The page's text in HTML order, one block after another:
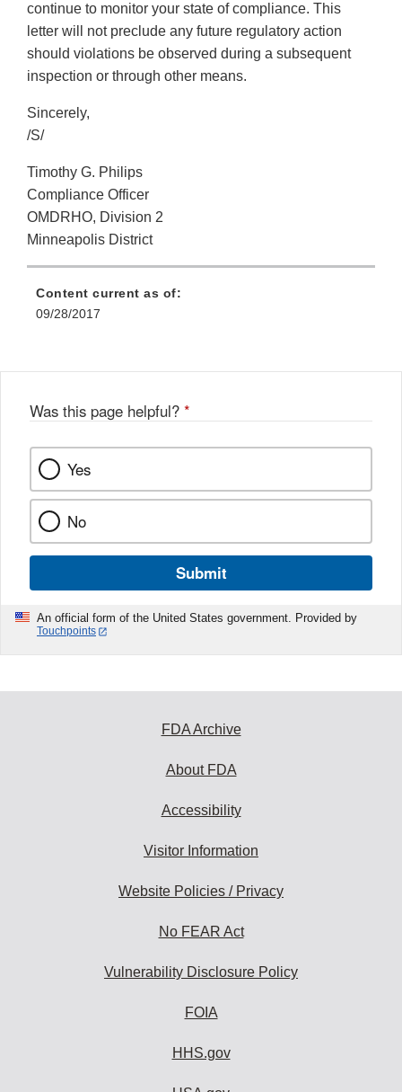
continue to monitor your state of compliance. This
letter will not preclude any future regulatory action
should violations be observed during a subsequent
inspection or through other means.
Sincerely,
/S/
Timothy G. Philips
Compliance Officer
OMDRHO, Division 2
Minneapolis District
Content current as of:
09/28/2017
Was this page helpful? *
Yes
No
Submit
An official form of the United States government. Provided by
Touchpoints
FDA Archive
About FDA
Accessibility
Visitor Information
Website Policies / Privacy
No FEAR Act
Vulnerability Disclosure Policy
FOIA
HHS.gov